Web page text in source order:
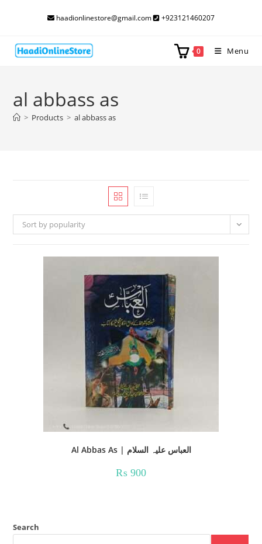
haadionlinestore@gmail.com +923121460207
0 Menu
al abbass as
> Products > al abbass as
Sort by popularity
Al Abbas As | العباس علیہ السلام
₨ 900
Search